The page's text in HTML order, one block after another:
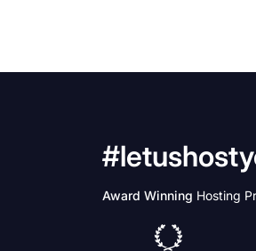
Award Winning Hosting